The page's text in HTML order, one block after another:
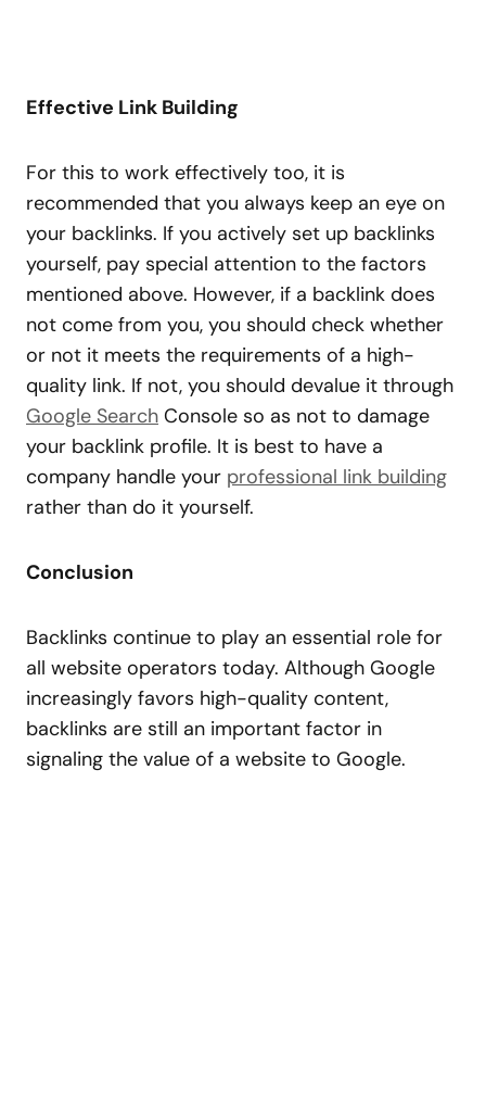
Effective Link Building
For this to work effectively too, it is
recommended that you always keep an eye on
your backlinks. If you actively set up backlinks
yourself, pay special attention to the factors
mentioned above. However, if a backlink does
not come from you, you should check whether
or not it meets the requirements of a high-
quality link. If not, you should devalue it through
Google Search Console so as not to damage
your backlink profile. It is best to have a
company handle your professional link building
rather than do it yourself.
Conclusion
Backlinks continue to play an essential role for
all website operators today. Although Google
increasingly favors high-quality content,
backlinks are still an important factor in
signaling the value of a website to Google.